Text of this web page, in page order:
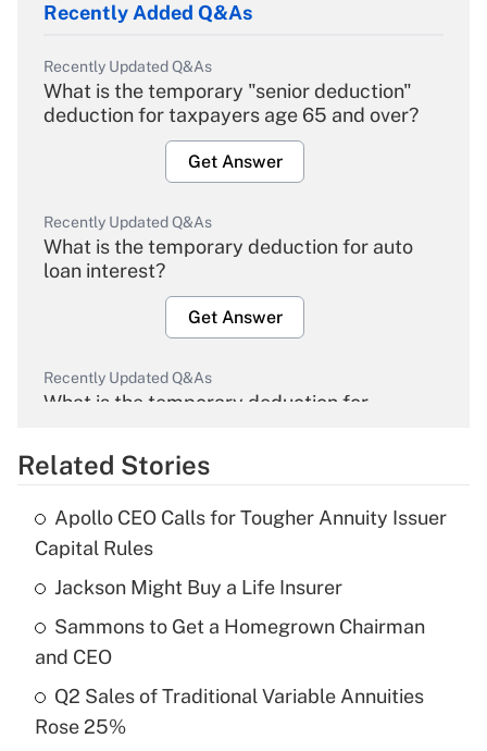
Recently Added Q&As
Recently Updated Q&As
What is the temporary "senior deduction"
deduction for taxpayers age 65 and over?
Get Answer
Recently Updated Q&As
What is the temporary deduction for auto
loan interest?
Get Answer
Recently Updated Q&As
What is the temporary deduction for
Get Answer
Recently Updated Q&As
What is the temporary deduction for tip
income?
Get Answer
Recently Updated Q&As
What is a high deductible health plan for
purposes of an HSA?
Related Stories
Apollo CEO Calls for Tougher Annuity Issuer
Capital Rules
Jackson Might Buy a Life Insurer
Sammons to Get a Homegrown Chairman
and CEO
Q2 Sales of Traditional Variable Annuities
Rose 25%